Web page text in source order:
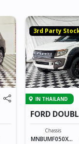
3rd Party
IN THAILAND
FORD
06303
Chassis
MNBUMF050XXX